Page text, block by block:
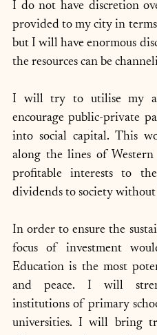
I do not have discretion
provided to my city in
but I will have enormous
the resources can be
I will try to utilise my
encourage public-private
into social capital. This
along the lines of
profitable interests to
dividends to society
In order to ensure the
focus of investment
Education is the most
and peace. I will
institutions of primary
universities. I will bring